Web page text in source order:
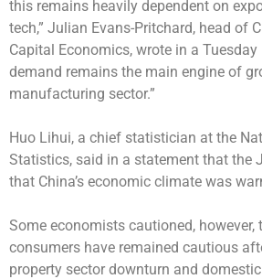
this remains heavily dependent on
tech,” Julian Evans-Pritchard, head of
Capital Economics, wrote in a Tuesday
demand remains the main engine of
manufacturing sector.”
Huo Lihui, a chief statistician at the
Statistics, said in a statement that the
that China’s economic climate was
Some economists cautioned, however,
consumers have remained cautious
property sector downturn and